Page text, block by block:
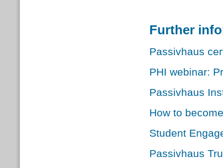
Further
Passivhaus
PHI webinar:
Passivhaus
How to
Student
Passivhaus